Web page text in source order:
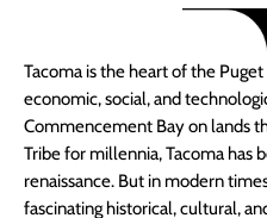
Tacoma is the heart of the Puget
economic, social, and
Commencement Bay on lands
Tribe for millennia, Tacoma has
renaissance. But in modern
fascinating historical, cultural,